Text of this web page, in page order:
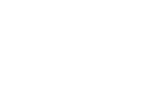
and
fees